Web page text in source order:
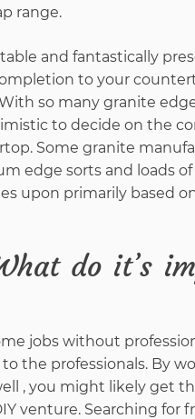
range.
and fantastically
to your
so many granite
to decide on the
Some granite
edge sorts and loads of
upon primarily based
do it’s
jobs without
the professionals. By
, you might likely get
venture. Searching for